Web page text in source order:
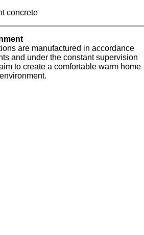
concrete
are manufactured in accordance
and under the constant supervision
to create a comfortable warm home